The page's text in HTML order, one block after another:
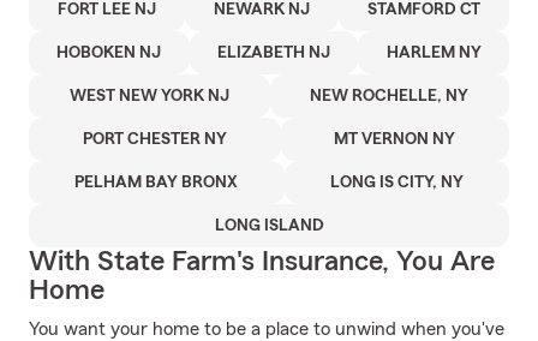
FORT LEE NJ NEWARK NJ STAMFORD CT
HOBOKEN NJ ELIZABETH NJ HARLEM NY
WEST NEW YORK NJ NEW ROCHELLE, NY
PORT CHESTER NY MT VERNON NY
PELHAM BAY BRONX LONG IS CITY, NY
LONG ISLAND
With State Farm's Insurance, You Are
Home
You want your home to be a place to unwind when you've